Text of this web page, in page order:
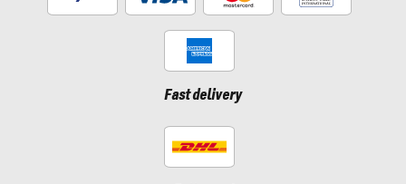
Fast delivery